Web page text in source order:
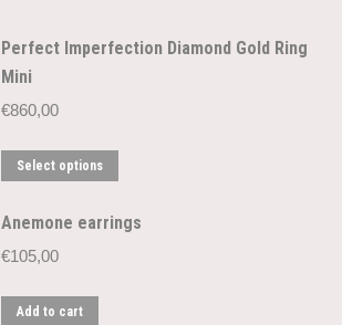
Perfect Imperfection Diamond Gold Ring
Mini
€860,00
Select options
Anemone earrings
€105,00
Add to cart